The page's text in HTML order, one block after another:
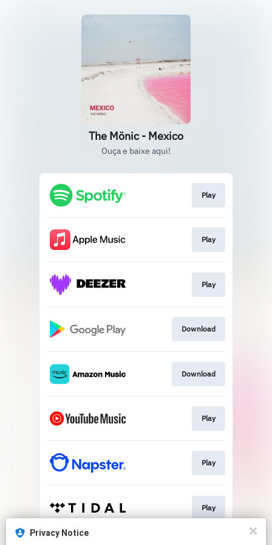
The Mönic - Mexico
Ouça e baixe aqui!
Play
Play
Play
Download
Download
Play
Play
Play
Privacy Notice